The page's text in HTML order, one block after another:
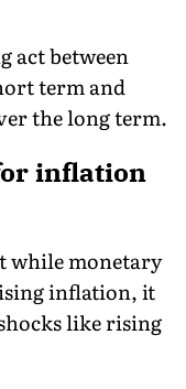
act between
term and
the long term.
inflation
while monetary
inflation, it
like rising